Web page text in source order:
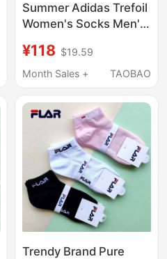
Summer Adidas Trefoil
Women's Socks Men's
Embroidered Logo
Sports Socks Yoga
Thin
¥118 $19.59
Month Sales +
TAOBAO
Trendy Brand Pure